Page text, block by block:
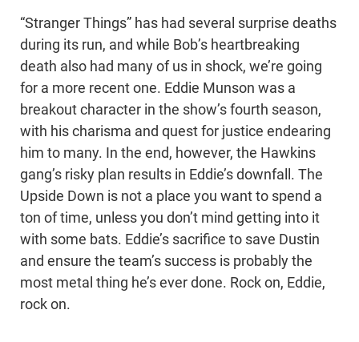
“Stranger Things” has had several surprise deaths
during its run, and while Bob’s heartbreaking
death also had many of us in shock, we’re going
for a more recent one. Eddie Munson was a
breakout character in the show’s fourth season,
with his charisma and quest for justice endearing
him to many. In the end, however, the Hawkins
gang’s risky plan results in Eddie’s downfall. The
Upside Down is not a place you want to spend a
ton of time, unless you don’t mind getting into it
with some bats. Eddie’s sacrifice to save Dustin
and ensure the team’s success is probably the
most metal thing he’s ever done. Rock on, Eddie,
rock on.